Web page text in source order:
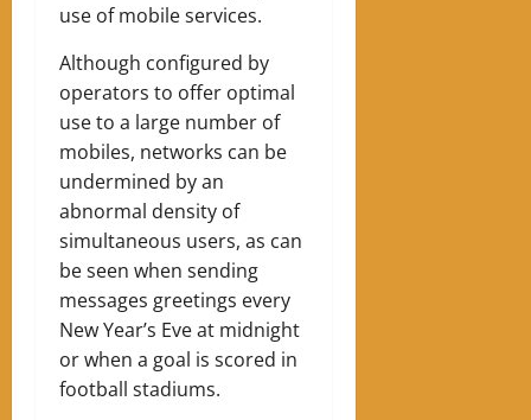
use of mobile services.
Although configured by
operators to offer optimal
use to a large number of
mobiles, networks can be
undermined by an
abnormal density of
simultaneous users, as can
be seen when sending
messages greetings every
New Year’s Eve at midnight
or when a goal is scored in
football stadiums.